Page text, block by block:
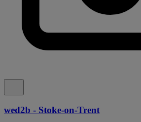
wed2b - Stoke-on-Trent